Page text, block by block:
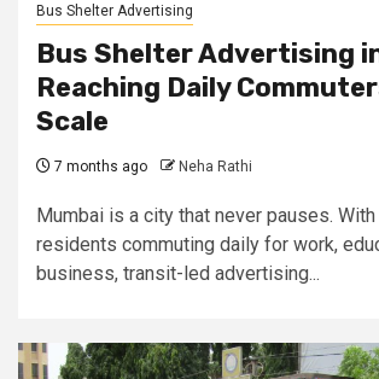
Bus Shelter Advertising
Bus Shelter Advertising
Reaching Daily
Scale
7 months ago Neha Rathi
Mumbai is a city that never pauses.
residents commuting daily for work,
business, transit-led advertising...